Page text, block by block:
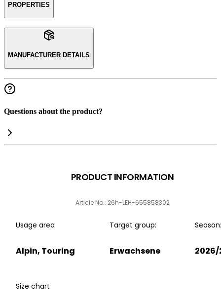
PROPERTIES
MANUFACTURER DETAILS
Questions about the product?
PRODUCT INFORMATION
Article No.: 26h-LEH-655858302
Usage area
Alpin, Touring
Target group:
Erwachsene
Season:
2026/
Size chart